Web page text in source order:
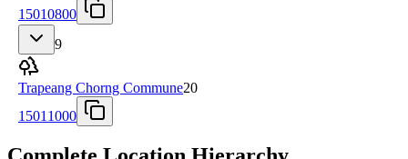
15010800
9
Trapeang Chorng Commune20
15011000